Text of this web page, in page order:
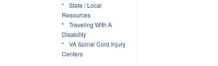
State / Local
Resources
Traveling With A
Disability
VA Spinal Cord Injury
Centers